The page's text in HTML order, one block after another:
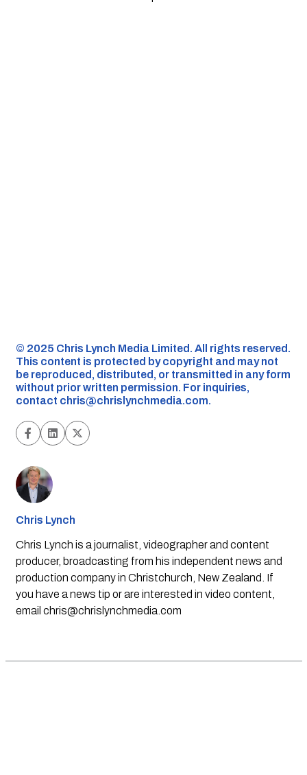
©️ 2025 Chris Lynch Media Limited. All rights reserved.
This content is protected by copyright and may not
be reproduced, distributed, or transmitted in any form
without prior written permission. For inquiries,
contact chris@chrislynchmedia.com.
Chris Lynch
Chris Lynch is a journalist, videographer and content
producer, broadcasting from his independent news and
production company in Christchurch, New Zealand. If
you have a news tip or are interested in video content,
email chris@chrislynchmedia.com